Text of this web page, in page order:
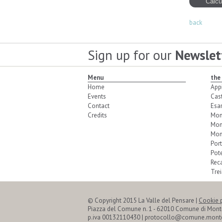
back
Sign up for our
Menu
Home
Events
Contact
Credits
the
© Copyright 2015 La Valle del Pensare | Cookie
Piazza del Comune n. 1 - 62010 Comune di
p.iva 00132110430 |